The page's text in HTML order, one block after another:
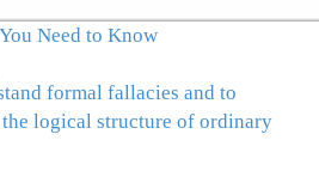
Need to Know
formal fallacies and to
logical structure of ordinary